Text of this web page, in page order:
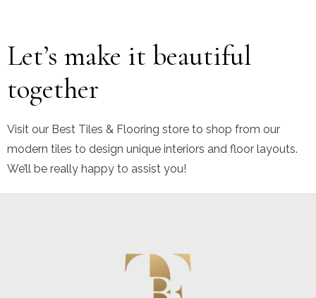
Let’s make it beautiful
together
Visit our Best Tiles & Flooring store to shop from our
modern tiles to design unique interiors and floor layouts.
We’ll be really happy to assist you!